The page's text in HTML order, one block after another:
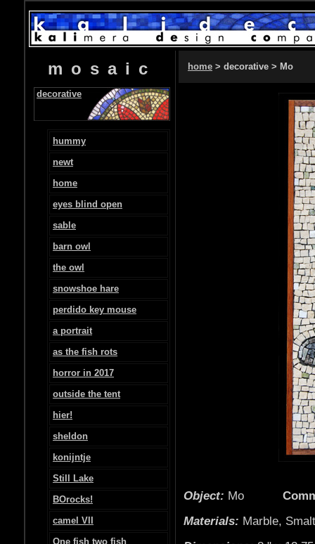
mosaic
decorative
hummy
newt
home
eyes blind open
sable
barn owl
the owl
snowshoe hare
perdido key mouse
a portrait
as the fish rots
horror in 2017
outside the tent
hier!
sheldon
konijntje
Still Lake
BOrocks!
camel VII
One fish two fish
home > decorative > Mo
Object: Mo
Materials: Marble,